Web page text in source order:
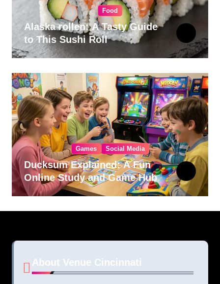
Food
Alaska rollen: A Tasty Guide
to This Sushi Roll
Games Social Media
Ducksum Explained: A Fun
Online Study and Game Hub
About Venue Cincinnati